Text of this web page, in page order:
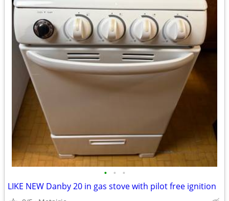
• • •
LIKE NEW Danby 20 in gas stove with pilot free ignition